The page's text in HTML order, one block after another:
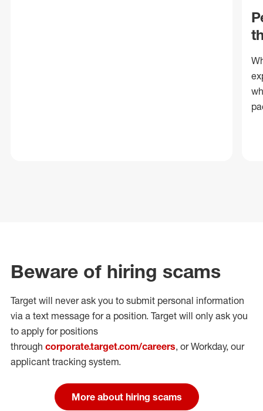
Beware of hiring scams
Target will never ask you to submit personal information
via a text message for a position. Target will only ask you
to apply for positions
through corporate.target.com/careers, or Workday, our
applicant tracking system.
More about hiring scams